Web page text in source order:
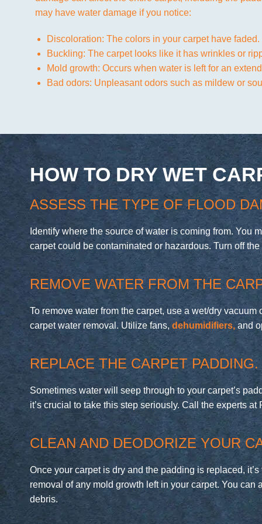
may have water damage if you notice:
Discoloration: The colors in your carpet have faded.
Buckling: The carpet looks like it has wrinkles or
Mold growth: Occurs when water is left for an
Bad odors: Unpleasant odors such as mildew or
HOW TO DRY WET
ASSESS THE TYPE OF FLOOD
Identify where the source of water is coming from. You
carpet could be contaminated or hazardous. Turn off
REMOVE WATER FROM THE
To remove water from the carpet, use a wet/dry
carpet water removal. Utilize fans, dehumidifiers,and
REPLACE THE CARPET PADDING.
Sometimes water will seep through to your carpet’s
it’s crucial to take this step seriously. Call the experts
CLEAN AND DEODORIZE YOUR
Once your carpet is dry and the padding is replaced,
removal of any mold growth left in your carpet. You
debris.